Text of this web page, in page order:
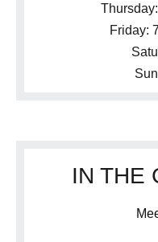
Friday:
IN THE